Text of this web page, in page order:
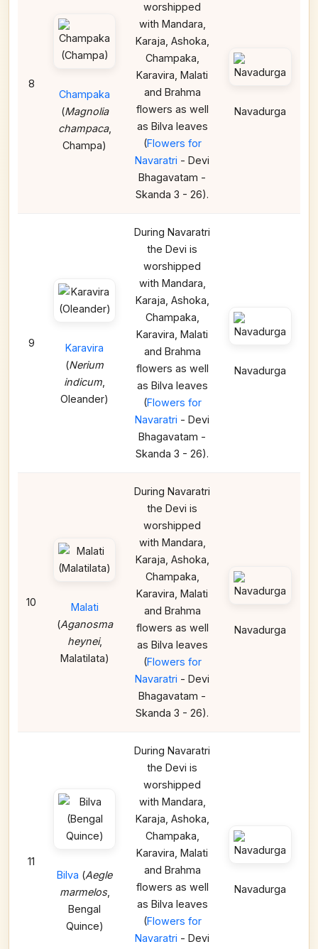
8
Champaka
(Magnolia
champaca,
Champa)
worshipped
with Mandara,
Karaja, Ashoka,
Champaka,
Karavira, Malati
and Brahma
flowers as well
as Bilva leaves
(Flowers for
Navaratri - Devi
Bhagavatam -
Skanda 3 - 26).
Navadurga
9
Karavira
(Nerium
indicum
Oleander)
During Navaratri
the Devi is
worshipped
with Mandara,
Karaja, Ashoka,
Champaka,
Karavira, Malati
and Brahma
flowers as well
as Bilva leaves
(Flowers for
Navaratri - Devi
Bhagavatam -
Skanda 3 - 26).
Navadurga
10
Malati
(Aganosma
heynei,
Malatilata)
During Navaratri
the Devi is
worshipped
with Mandara,
Karaja, Ashoka,
Champaka,
Karavira, Malati
and Brahma
flowers as well
as Bilva leaves
(Flowers for
Navaratri - Devi
Bhagavatam -
Skanda 3 - 26).
Navadurga
11
Bilva (Aegle
marmelos,
Bengal
Quince)
During Navaratri
the Devi is
worshipped
with Mandara,
Karaja, Ashoka,
Champaka,
Karavira, Malati
and Brahma
flowers as well
as Bilva leaves
(Flowers for
Navaratri - Devi
Navadurga